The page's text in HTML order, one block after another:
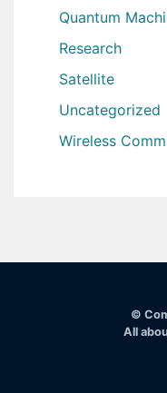
Quantum
Research
Satellite
Uncategorized
Wireless
©
All